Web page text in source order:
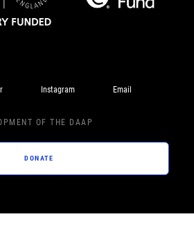
Instagram Email
OF THE DAAP
DONATE